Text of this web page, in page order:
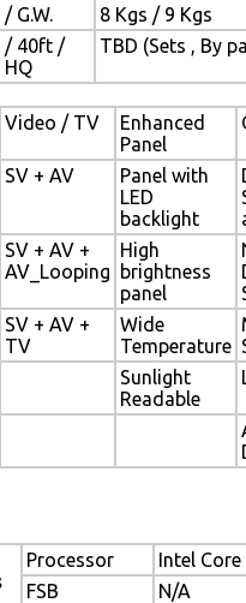
/ G.W.
8 Kgs / 9 Kgs
/ 40ft /
TBD (Sets , By
Video / TV
Enhanced
Panel
SV + AV
Panel with
LED
backlight
SV + AV +
AV_Looping
High
brightness
panel
SV + AV +
TV
Wide
Temperature
Sunlight
Readable
Processor
Intel Core
FSB
N/A